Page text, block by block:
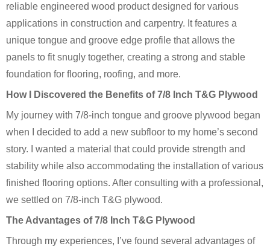
reliable engineered wood product designed for various
applications in construction and carpentry. It features a
unique tongue and groove edge profile that allows the
panels to fit snugly together, creating a strong and stable
foundation for flooring, roofing, and more.
How I Discovered the Benefits of 7/8 Inch T&G Plywood
My journey with 7/8-inch tongue and groove plywood began
when I decided to add a new subfloor to my home’s second
story. I wanted a material that could provide strength and
stability while also accommodating the installation of various
finished flooring options. After consulting with a professional,
we settled on 7/8-inch T&G plywood.
The Advantages of 7/8 Inch T&G Plywood
Through my experiences, I’ve found several advantages of